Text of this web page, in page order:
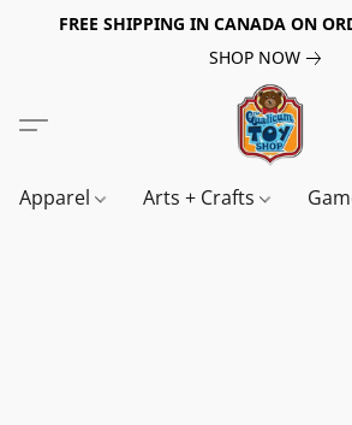
FREE SHIPPING IN CANADA ON
SHOP NOW
Apparel Arts + Crafts